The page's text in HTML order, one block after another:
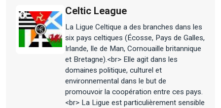
Celtic League
La Ligue Celtique a des branches dans les
six pays celtiques (Écosse, Pays de Galles,
Irlande, Ile de Man, Cornouaille britannique
et Bretagne).<br> Elle agit dans les
domaines politique, culturel et
environnemental dans le but de
promouvoir la coopération entre ces pays.
<br> La Ligue est particulièrement sensible